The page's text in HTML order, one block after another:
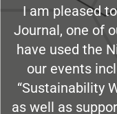
I am pleased
Journal, one of
have used the
our events
“Sustainability
as well as